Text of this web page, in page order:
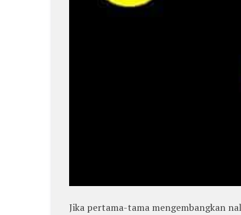
Jika pertama-tama mengembangkan